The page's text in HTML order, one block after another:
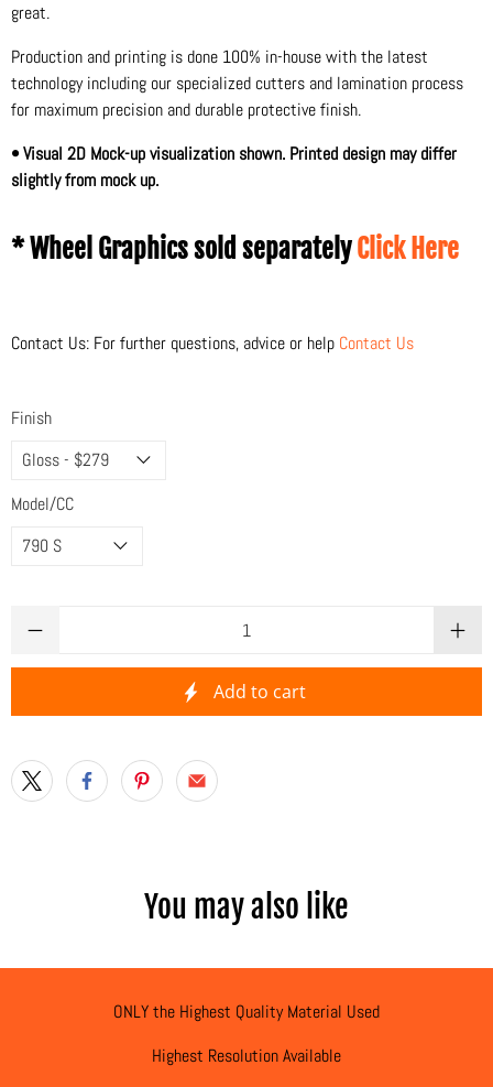
great.
Production and printing is done 100% in-house with the latest
technology including our specialized cutters and lamination process
for maximum precision and durable protective finish.
• Visual 2D Mock-up visualization shown. Printed design may differ
slightly from mock up.
* Wheel Graphics sold separatelyClick Here
Contact Us: For further questions, advice or help Contact Us
Finish
Model/CC
Add to cart
You may also like
ONLY the Highest Quality Material Used
Highest Resolution Available